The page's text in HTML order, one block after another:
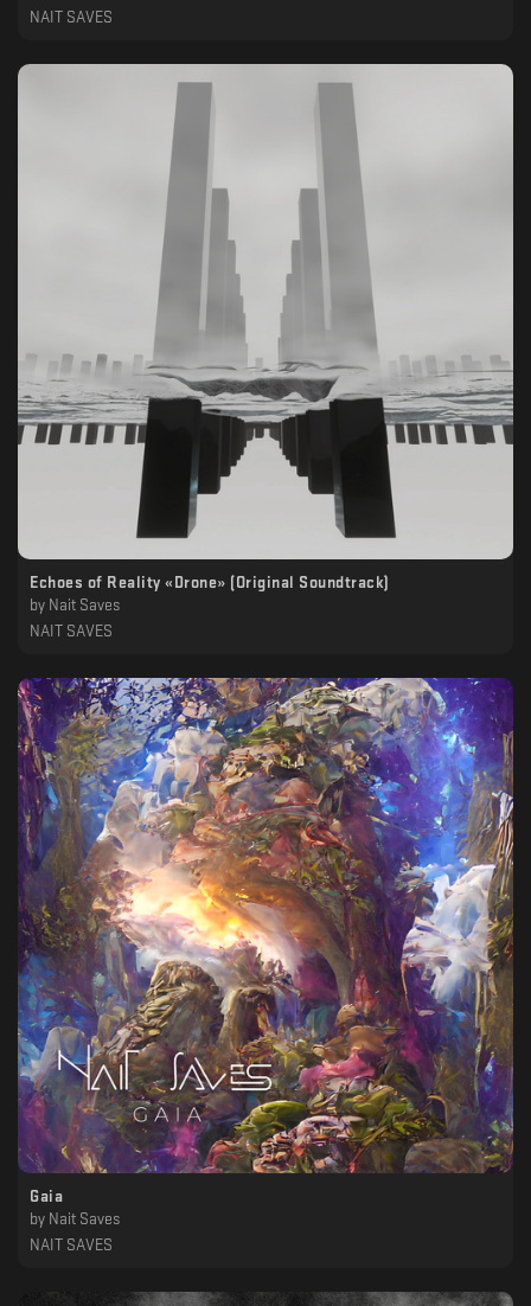
NAIT SAVES
Echoes of Reality «Drone» (Original Soundtrack)
by Nait Saves
NAIT SAVES
Gaia
by Nait Saves
NAIT SAVES